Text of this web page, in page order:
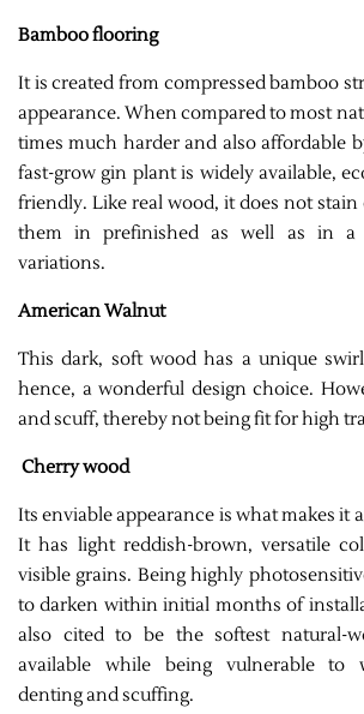
Bamboo flooring
It is created from compressed bamboo
appearance. When compared to most
times much harder and also affordable
fast-grow gin plant is widely available,
friendly. Like real wood, it does not stain
them in prefinished as well as in a
variations.
American Walnut
This dark, soft wood has a unique
hence, a wonderful design choice.
and scuff, thereby not being fit for high
Cherry wood
Its enviable appearance is what makes it
It has light reddish-brown, versatile
visible grains. Being highly
to darken within initial months of
also cited to be the softest natural-
available while being vulnerable to
denting and scuffing.